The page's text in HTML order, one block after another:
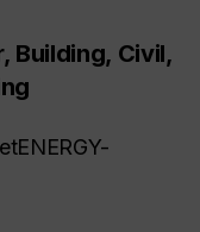
Building, Civil,